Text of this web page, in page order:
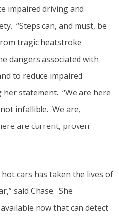
impaired driving and
“Steps can, and must, be
tragic heatstroke
dangers associated with
to reduce impaired
her statement. “We are here
infallible. We are,
are current, proven
cars has taken the lives of
said Chase. She
now that can detect